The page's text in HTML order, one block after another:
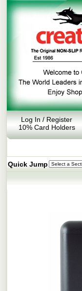
Log In / Register
10% Card Holders
Quick Jump